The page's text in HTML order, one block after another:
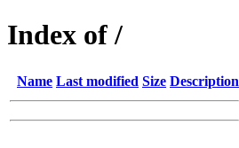
Index of /
Name Last modified Size Description